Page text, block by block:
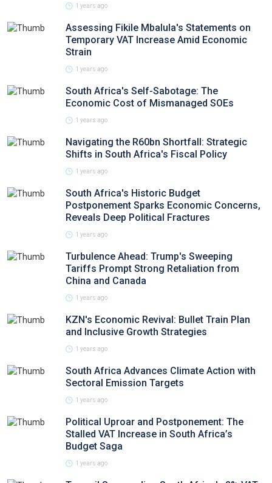
1 years ago
Assessing Fikile Mbalula's Statements on
Temporary VAT Increase Amid Economic
Strain
1 years ago
South Africa's Self-Sabotage: The
Economic Cost of Mismanaged SOEs
1 years ago
Navigating the R60bn Shortfall: Strategic
Shifts in South Africa's Fiscal Policy
1 years ago
South Africa's Historic Budget
Postponement Sparks Economic Concerns,
Reveals Deep Political Fractures
1 years ago
Turbulence Ahead: Trump's Sweeping
Tariffs Prompt Strong Retaliation from
China and Canada
1 years ago
KZN's Economic Revival: Bullet Train Plan
and Inclusive Growth Strategies
1 years ago
South Africa Advances Climate Action with
Sectoral Emission Targets
1 years ago
Political Uproar and Postponement: The
Stalled VAT Increase in South Africa’s
Budget Saga
1 years ago